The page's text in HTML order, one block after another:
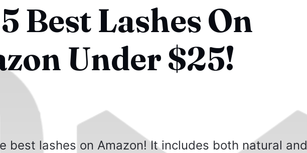
Best Lashes On
Under $25!
best lashes on Amazon! It includes both natural and